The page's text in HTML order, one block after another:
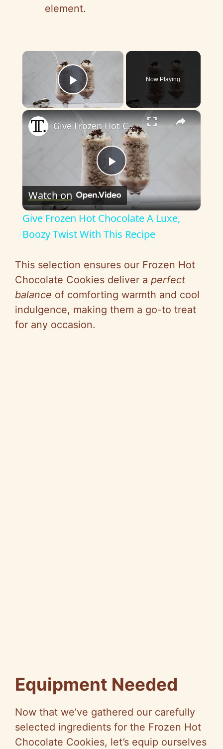
element.
×
Play Video
Now Playing
×
P
l
a
y
V
Give Frozen Hot Chocolate A Luxe, Boozy Twist With This Recipe
Watch on
Give Frozen Hot Chocolate A Luxe,
Boozy Twist With This Recipe
This selection ensures our Frozen Hot
Chocolate Cookies deliver a perfect
balance of comforting warmth and cool
indulgence, making them a go-to treat
for any occasion.
Equipment Needed
Now that we’ve gathered our carefully
selected ingredients for the Frozen Hot
Chocolate Cookies, let’s equip ourselves